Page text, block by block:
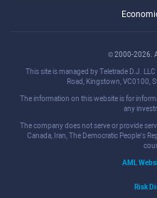
© 2000-2026.
This site is managed by Teletrade D.J.
Road, Kingstown, VC0100,
The information on this website is for
any
The company does not serve or provide
Canada, Iran, The Democratic People's
AML
Risk